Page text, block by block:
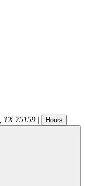
TX 75159 | Hours